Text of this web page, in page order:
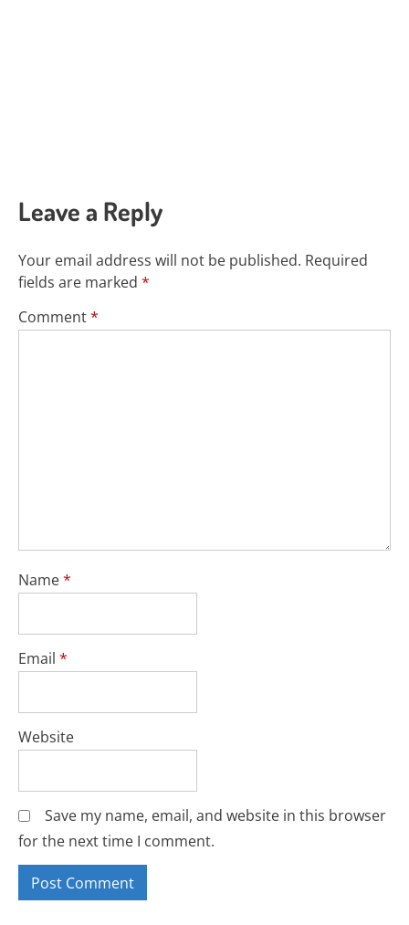
Leave a Reply
Your email address will not be published. Required
fields are marked *
Comment*
Name*
Email *
Website
Save my name, email, and website in this browser
for the next time I comment.